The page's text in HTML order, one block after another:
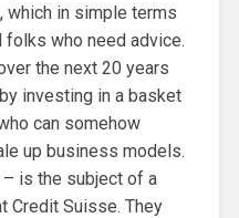
which in simple terms
who need advice.
the next 20 years
investing in a basket
can somehow
up business models.
is the subject of a
Credit Suisse. They